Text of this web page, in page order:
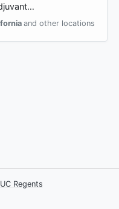
and other locations
Regents